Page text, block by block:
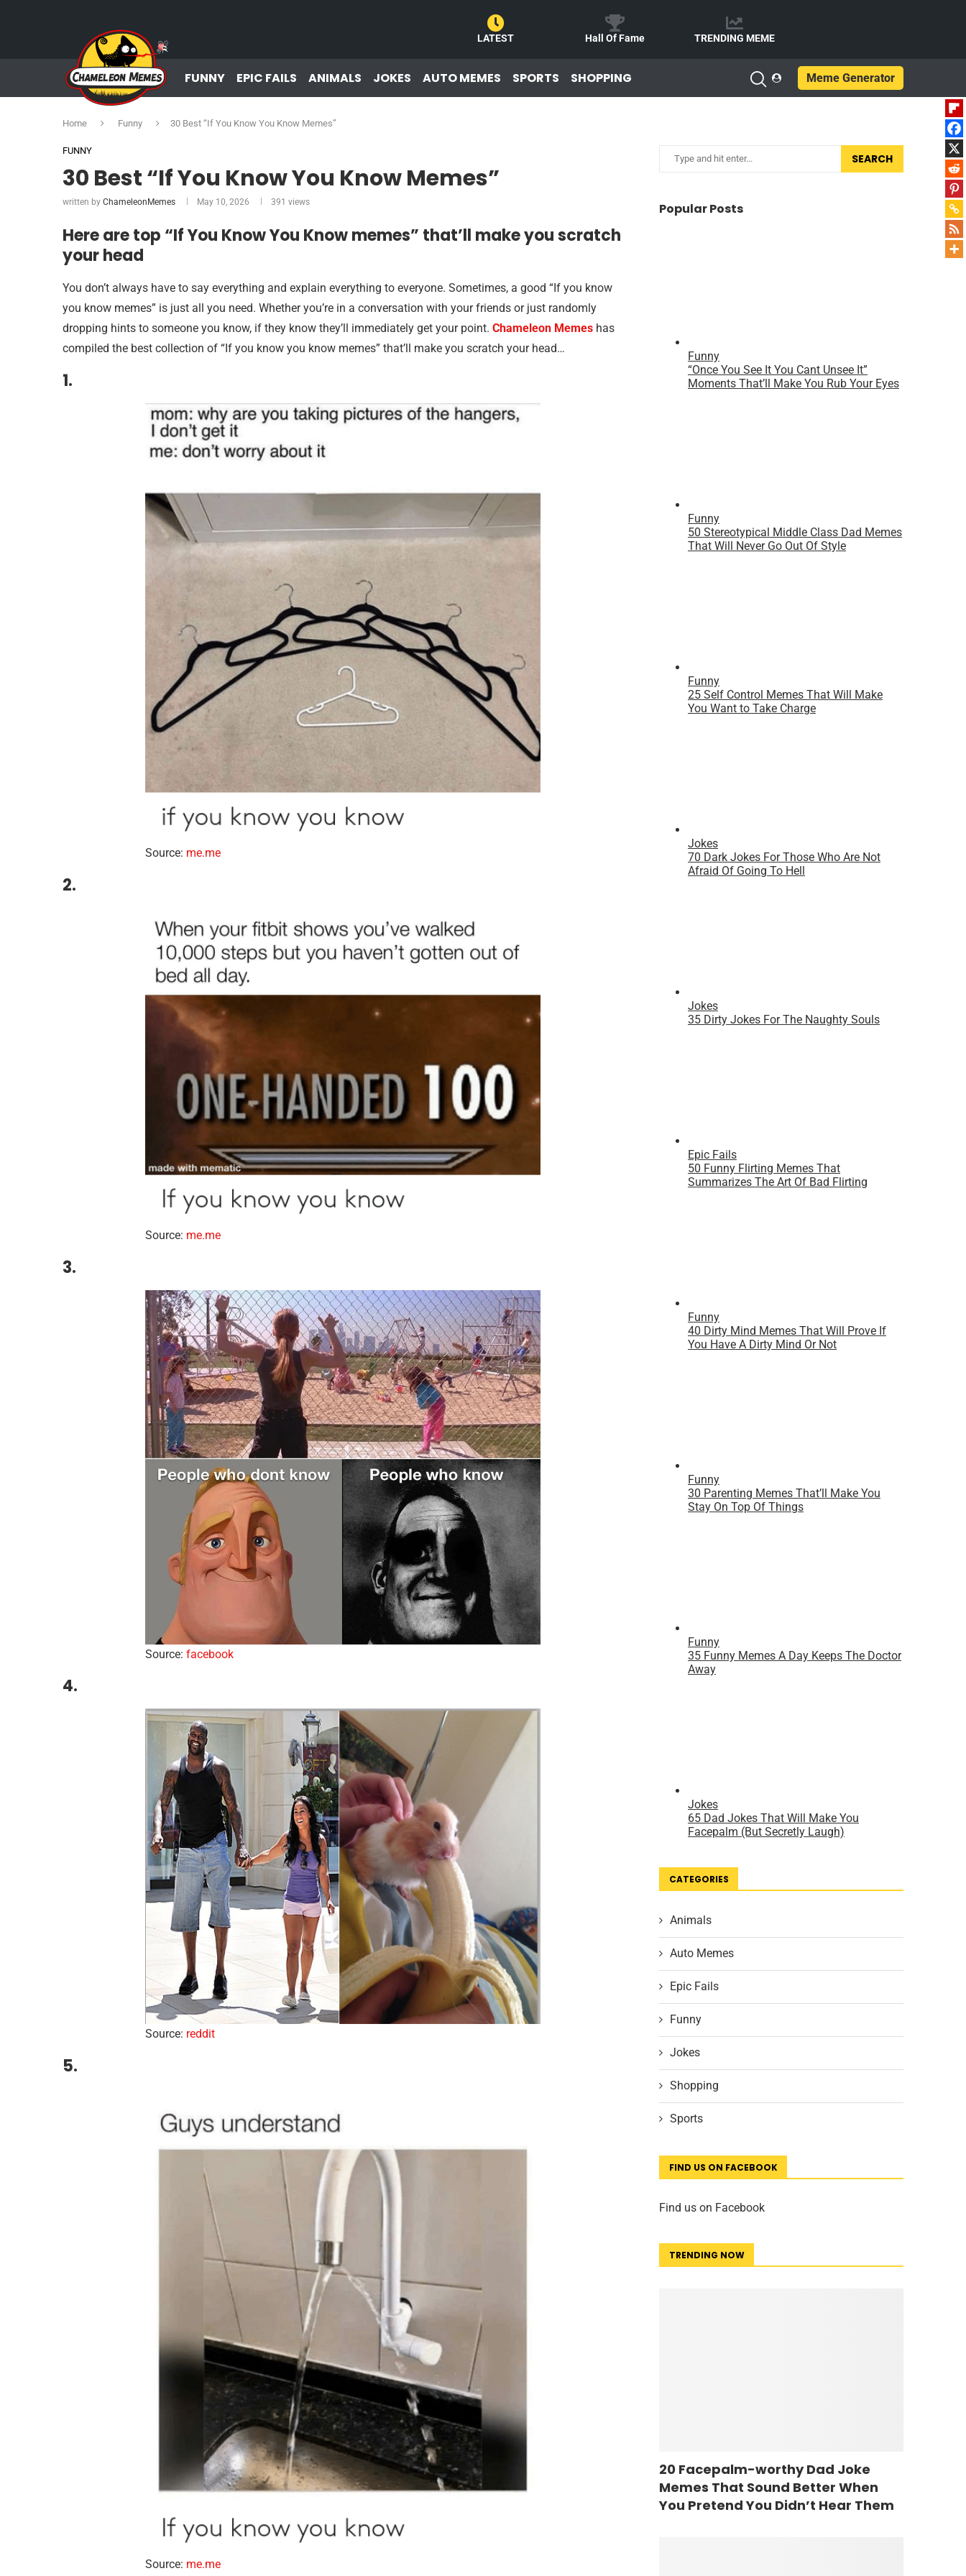
LATEST Hall Of Fame TRENDING MEME
FUNNY EPIC FAILS ANIMALS JOKES AUTO MEMES SPORTS SHOPPING Meme Generator
Home Funny 30 Best “If You Know You Know Memes”
FUNNY
30 Best “If You Know You Know Memes”
written by ChameleonMemes May 10, 2026 391 views
Here are top “If You Know You Know memes” that’ll make you scratch
your head
You don’t always have to say everything and explain everything to everyone. Sometimes, a good “If you know
you know memes” is just all you need. Whether you’re in a conversation with your friends or just randomly
dropping hints to someone you know, if they know they’ll immediately get your point. Chameleon Memes has
compiled the best collection of “If you know you know memes” that’ll make you scratch your head…
1.
Source: me.me
2.
Source: me.me
3.
Source: facebook
4.
Source: reddit
5.
Source: me.me
SEARCH
Popular Posts
CATEGORIES
Animals
Auto Memes
Epic Fails
Funny
Jokes
Shopping
Sports
FIND US ON FACEBOOK
Find us on Facebook
TRENDING NOW
20 Facepalm-worthy Dad Joke
Memes That Sound Better When
You Pretend You Didn’t Hear Them